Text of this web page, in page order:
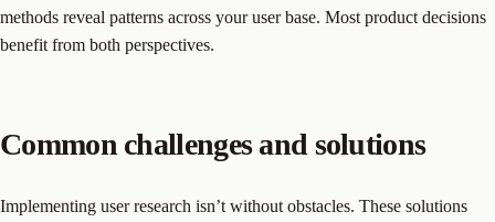
methods reveal patterns across your user base. Most product decisions
benefit from both perspectives.
Common challenges and solutions
Implementing user research isn’t without obstacles. These solutions